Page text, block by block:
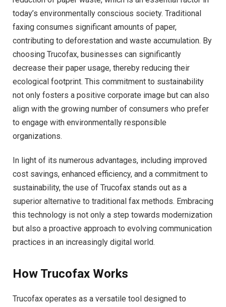
today’s environmentally conscious society. Traditional
faxing consumes significant amounts of paper,
contributing to deforestation and waste accumulation. By
choosing Trucofax, businesses can significantly
decrease their paper usage, thereby reducing their
ecological footprint. This commitment to sustainability
not only fosters a positive corporate image but can also
align with the growing number of consumers who prefer
to engage with environmentally responsible
organizations.
In light of its numerous advantages, including improved
cost savings, enhanced efficiency, and a commitment to
sustainability, the use of Trucofax stands out as a
superior alternative to traditional fax methods. Embracing
this technology is not only a step towards modernization
but also a proactive approach to evolving communication
practices in an increasingly digital world.
How Trucofax Works
Trucofax operates as a versatile tool designed to